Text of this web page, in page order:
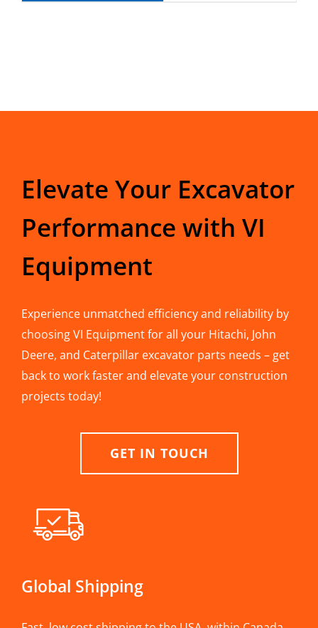
Elevate Your Excavator
Performance with VI
Equipment
Experience unmatched efficiency and reliability by
choosing VI Equipment for all your Hitachi, John
Deere, and Caterpillar excavator parts needs – get
back to work faster and elevate your construction
projects today!
GET IN TOUCH
Global Shipping